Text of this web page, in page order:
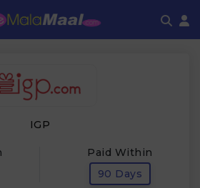
IGP
Paid Within
90 Days